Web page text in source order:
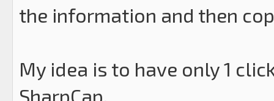
the information and then
My idea is to have only 1
SharpCap.